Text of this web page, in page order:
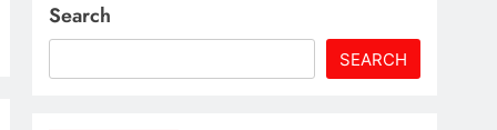
Search
SEARCH